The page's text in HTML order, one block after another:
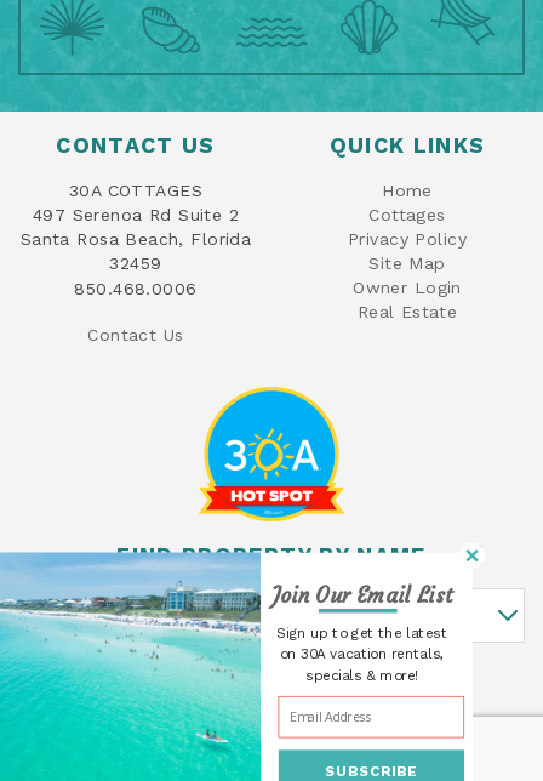
CONTACT US
30A COTTAGES
497 Serenoa Rd Suite 2
Santa Rosa Beach, Florida
32459
850.468.0006
Contact Us
QUICK LINKS
Home
Cottages
Privacy Policy
Site Map
Owner Login
Real Estate
FIND PROPERTY BY NAME
Find Property By Name
© 2026 30A Cottages All rights reserved.
SUBSCRIBE
Join Our Email List
Sign up to get the latest
on 30A vacation rentals,
specials & more!